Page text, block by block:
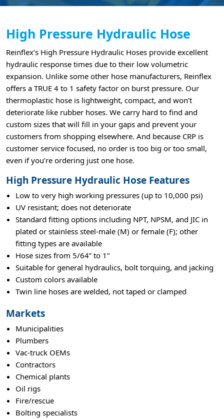
High Pressure Hydraulic Hose
Reinflex’s High Pressure Hydraulic Hoses provide excellent
hydraulic response times due to their low volumetric
expansion. Unlike some other hose manufacturers, Reinflex
offers a TRUE 4 to 1 safety factor on burst pressure. Our
thermoplastic hose is lightweight, compact, and won’t
deteriorate like rubber hoses. We carry hard to find and
custom sizes that will fill in your gaps and prevent your
customers from shopping elsewhere. And because CRP is
customer service focused, no order is too big or too small,
even if you’re ordering just one hose.
High Pressure Hydraulic Hose Features
Low to very high working pressures (up to 10,000 psi)
UV resistant; does not deteriorate
Standard fitting options including NPT, NPSM, and JIC in
plated or stainless steel-male (M) or female (F); other
fitting types are available
Hose sizes from 5/64” to 1”
Suitable for general hydraulics, bolt torquing, and jacking
Custom colors available
Twin line hoses are welded, not taped or clamped
Markets
Municipalities
Plumbers
Vac-truck OEMs
Contractors
Chemical plants
Oil rigs
Fire/rescue
Bolting specialists